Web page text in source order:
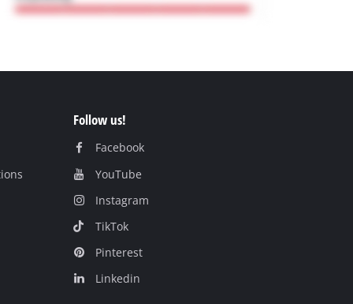
Follow us!
Facebook
YouTube
Instagram
TikTok
Pinterest
Linkedin